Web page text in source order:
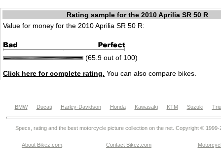
Rating sample for the 2010 Aprilia SR 50 R
Value for money for the 2010 Aprilia SR 50 R:
(65.9 out of 100)
Click here for complete rating. You can also compare bikes.
BMW Ducati Harley-Davidson Honda Kawasaki KTM Suzuki
Specs, rating and the best motorcycle picture collection on the net. Copyright © 1999-
About Bikez.com Contact Bikez.com